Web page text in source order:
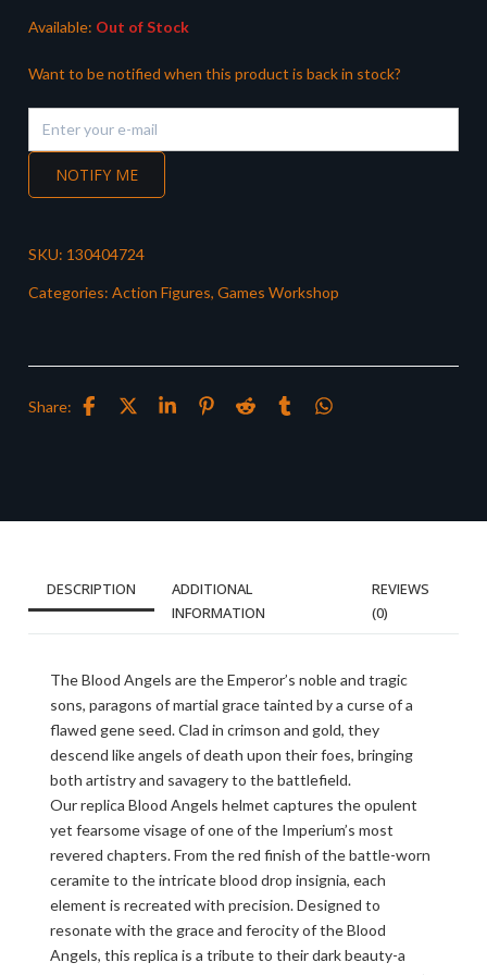
Available: Out of Stock
Want to be notified when this product is back in stock?
NOTIFY ME
SKU: 130404724
Categories: Action Figures, Games Workshop
Share:
DESCRIPTION
ADDITIONAL
INFORMATION
REVIEWS
(0)
The Blood Angels are the Emperor’s noble and tragic
sons, paragons of martial grace tainted by a curse of a
flawed gene seed. Clad in crimson and gold, they
descend like angels of death upon their foes, bringing
both artistry and savagery to the battlefield.
Our replica Blood Angels helmet captures the opulent
yet fearsome visage of one of the Imperium’s most
revered chapters. From the red finish of the battle-worn
ceramite to the intricate blood drop insignia, each
element is recreated with precision. Designed to
resonate with the grace and ferocity of the Blood
Angels, this replica is a tribute to their dark beauty-a